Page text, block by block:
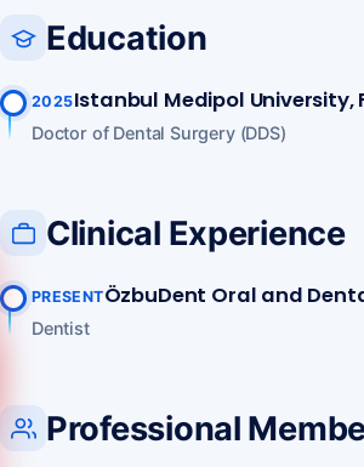
Education
2025Istanbul Medipol
Doctor of Dental Surgery (DDS)
Clinical Experience
PRESENTÖzbuDent Oral and
Dentist
Professional
+90 541 673 22 80